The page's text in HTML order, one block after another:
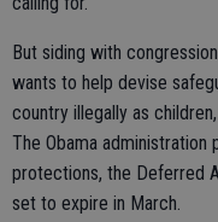
But siding with
wants to help devise
country illegally as
The Obama
protections, the Deferred
set to expire in March.